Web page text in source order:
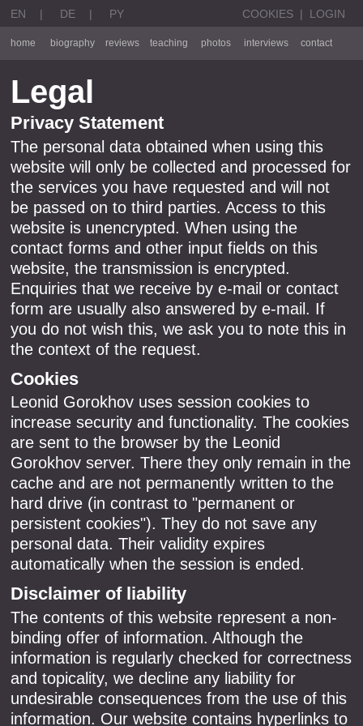
EN | DE | PY COOKIES| LOGIN
home biography reviews teaching photos interviews contact
Legal
Privacy Statement
The personal data obtained when using this
website will only be collected and processed for
the services you have requested and will not
be passed on to third parties. Access to this
website is unencrypted. When using the
contact forms and other input fields on this
website, the transmission is encrypted.
Enquiries that we receive by e-mail or contact
form are usually also answered by e-mail. If
you do not wish this, we ask you to note this in
the context of the request.
Cookies
Leonid Gorokhov uses session cookies to
increase security and functionality. The cookies
are sent to the browser by the Leonid
Gorokhov server. There they only remain in the
cache and are not permanently written to the
hard drive (in contrast to "permanent or
persistent cookies"). They do not save any
personal data. Their validity expires
automatically when the session is ended.
Disclaimer of liability
The contents of this website represent a non-
binding offer of information. Although the
information is regularly checked for correctness
and topicality, we decline any liability for
undesirable consequences from the use of this
information. Our website contains hyperlinks to